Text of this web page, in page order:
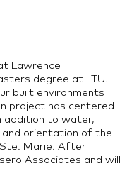
Lawrence
degree at LTU.
built environments
project has centered
addition to water,
orientation of the
Ste. Marie. After
Associates and will